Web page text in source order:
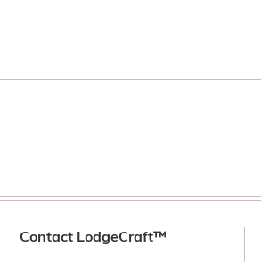
Contact LodgeCraft™